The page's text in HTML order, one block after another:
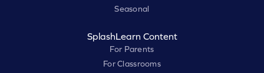
Seasonal
SplashLearn Content
For Parents
For Classrooms